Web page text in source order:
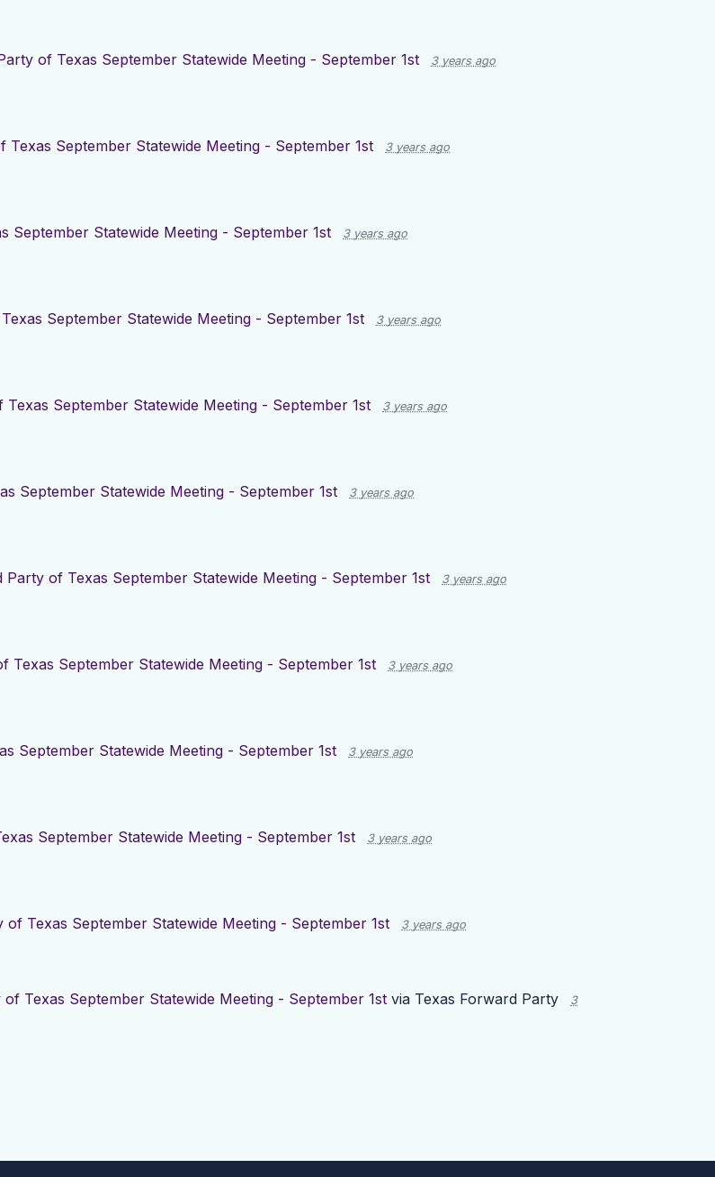
of Texas September Statewide Meeting - September 1st 3 years ago
Texas September Statewide Meeting - September 1st 3 years ago
September Statewide Meeting - September 1st 3 years ago
September Statewide Meeting - September 1st 3 years ago
September Statewide Meeting - September 1st 3 years ago
September Statewide Meeting - September 1st 3 years ago
Party of Texas September Statewide Meeting - September 1st 3 years ago
Texas September Statewide Meeting - September 1st 3 years ago
September Statewide Meeting - September 1st 3 years ago
September Statewide Meeting - September 1st 3 years ago
of Texas September Statewide Meeting - September 1st 3 years ago
Texas September Statewide Meeting - September 1st via Texas Forward Party
3